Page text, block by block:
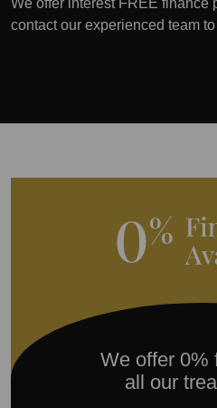
We offer interest FREE finance
contact our experienced team
We offer 0%
all our